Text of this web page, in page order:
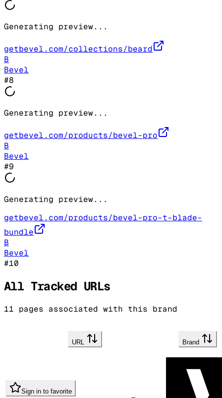
Generating preview...
getbevel.com/collections/beard
B
Bevel
#8
Generating preview...
getbevel.com/products/bevel-pro
B
Bevel
#9
Generating preview...
getbevel.com/products/bevel-pro-t-blade-
bundle
B
Bevel
#10
All Tracked URLs
11 pages associated with this brand
URL Brand
Sign in to favorite